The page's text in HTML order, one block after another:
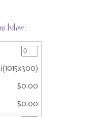
below:
$0.00
$0.00